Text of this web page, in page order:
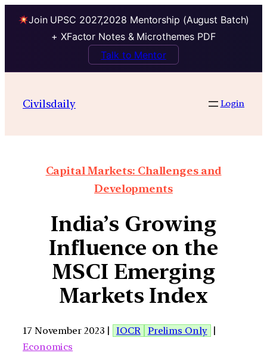
Join UPSC 2027,2028 Mentorship (August Batch)
+ XFactor Notes & Microthemes PDF
Talk to Mentor
Civilsdaily Login
Capital Markets: Challenges and
Developments
India’s Growing
Influence on the
MSCI Emerging
Markets Index
17 November 2023 | IOCR Prelims Only
|
Economics